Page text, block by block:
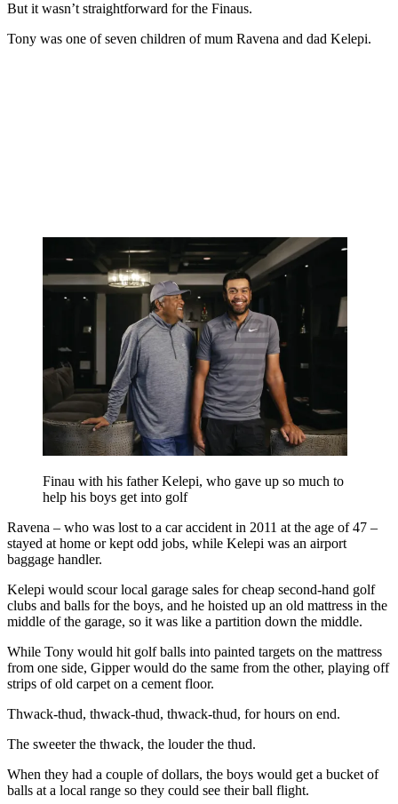
But it wasn’t straightforward for the Finaus.
Tony was one of seven children of mum Ravena and dad Kelepi.
Finau with his father Kelepi, who gave up so much to
help his boys get into golf
Ravena – who was lost to a car accident in 2011 at the age of 47 –
stayed at home or kept odd jobs, while Kelepi was an airport
baggage handler.
Kelepi would scour local garage sales for cheap second-hand golf
clubs and balls for the boys, and he hoisted up an old mattress in the
middle of the garage, so it was like a partition down the middle.
While Tony would hit golf balls into painted targets on the mattress
from one side, Gipper would do the same from the other, playing off
strips of old carpet on a cement floor.
Thwack-thud, thwack-thud, thwack-thud, for hours on end.
The sweeter the thwack, the louder the thud.
When they had a couple of dollars, the boys would get a bucket of
balls at a local range so they could see their ball flight.